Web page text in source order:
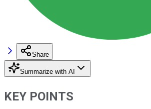
Share
Summarize with AI
KEY POINTS